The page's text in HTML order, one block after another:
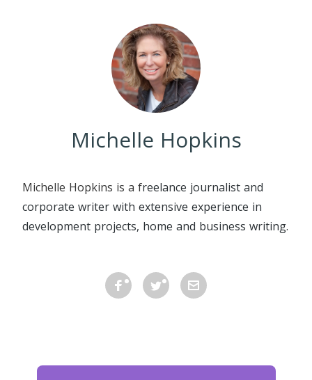
Michelle Hopkins
Michelle Hopkins is a freelance journalist and
corporate writer with extensive experience in
development projects, home and business writing.